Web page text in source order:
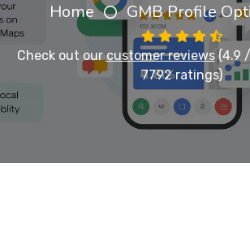
Home GMB Profile
Check out our customer reviews(4.9
7792 ratings)